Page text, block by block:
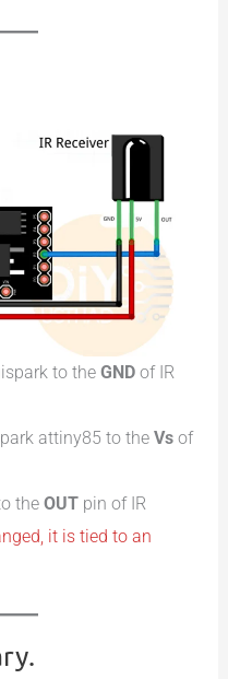
to the GNDof IR
attiny85 to the Vsof
the OUTpin of IR
it is tied to an